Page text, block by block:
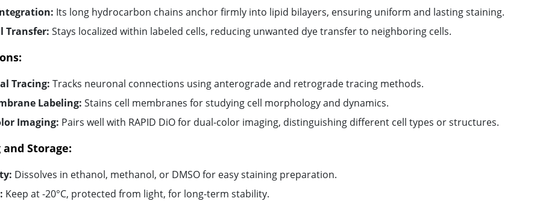
Its long hydrocarbon chains anchor firmly into lipid bilayers, ensuring uniform and lasting staining.
Transfer: Stays localized within labeled cells, reducing unwanted dye transfer to neighboring cells.
Tracing: Tracks neuronal connections using anterograde and retrograde tracing methods.
Labeling: Stains cell membranes for studying cell morphology and dynamics.
Imaging: Pairs well with RAPID DiO for dual-color imaging, distinguishing different cell types or structures.
Storage:
Dissolves in ethanol, methanol, or DMSO for easy staining preparation.
Keep at -20°C, protected from light, for long-term stability.